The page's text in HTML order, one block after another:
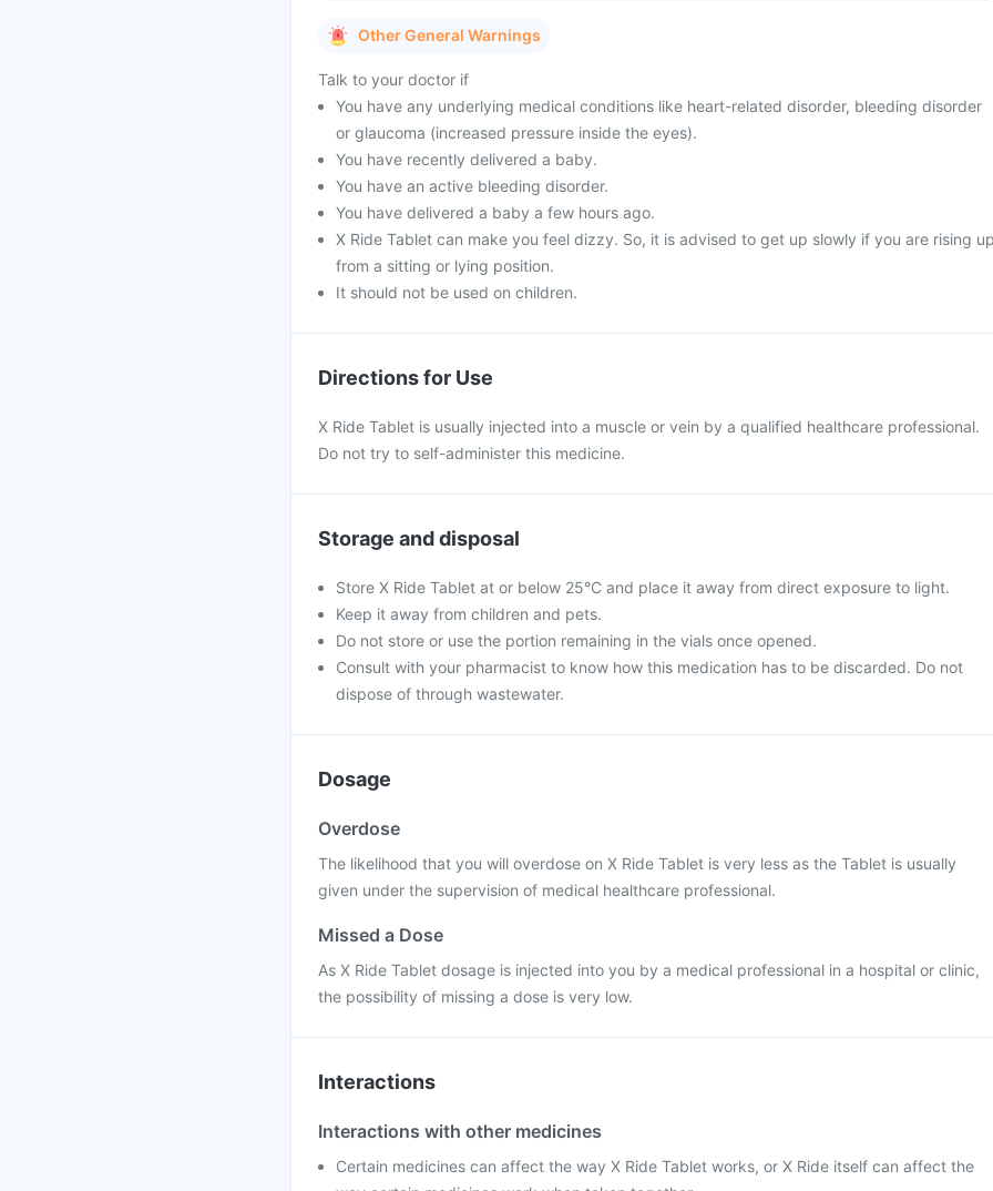
Other General Warnings
Talk to your doctor if
You have any underlying medical conditions like heart-related disorder, bleeding disorder
or glaucoma (increased pressure inside the eyes).
You have recently delivered a baby.
You have an active bleeding disorder.
You have delivered a baby a few hours ago.
X Ride Tablet can make you feel dizzy. So, it is advised to get up slowly if you are rising
from a sitting or lying position.
It should not be used on children.
Directions for Use
X Ride Tablet is usually injected into a muscle or vein by a qualified healthcare professional.
Do not try to self-administer this medicine.
Storage and disposal
Store X Ride Tablet at or below 25°C and place it away from direct exposure to light.
Keep it away from children and pets.
Do not store or use the portion remaining in the vials once opened.
Consult with your pharmacist to know how this medication has to be discarded. Do not
dispose of through wastewater.
Dosage
Overdose
The likelihood that you will overdose on X Ride Tablet is very less as the Tablet is usually
given under the supervision of medical healthcare professional.
Missed a Dose
As X Ride Tablet dosage is injected into you by a medical professional in a hospital or clinic,
the possibility of missing a dose is very low.
Interactions
Interactions with other medicines
Certain medicines can affect the way X Ride Tablet works, or X Ride itself can affect the